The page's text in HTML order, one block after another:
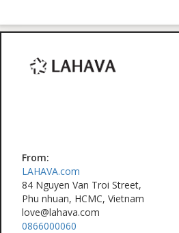
From:
LAHAVA.com
84 Nguyen Van Troi Street,
Phu nhuan, HCMC, Vietnam
love@lahava.com
0866000060